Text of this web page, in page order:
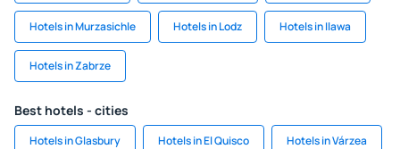
Hotels in Murzasichle Hotels in Lodz Hotels in Ilawa
Hotels in Zabrze
Best hotels - cities
Hotels in Glasbury Hotels in El Quisco Hotels in Várzea